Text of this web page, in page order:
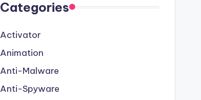
Categories
Activator
Animation
Anti-Malware
Anti-Spyware